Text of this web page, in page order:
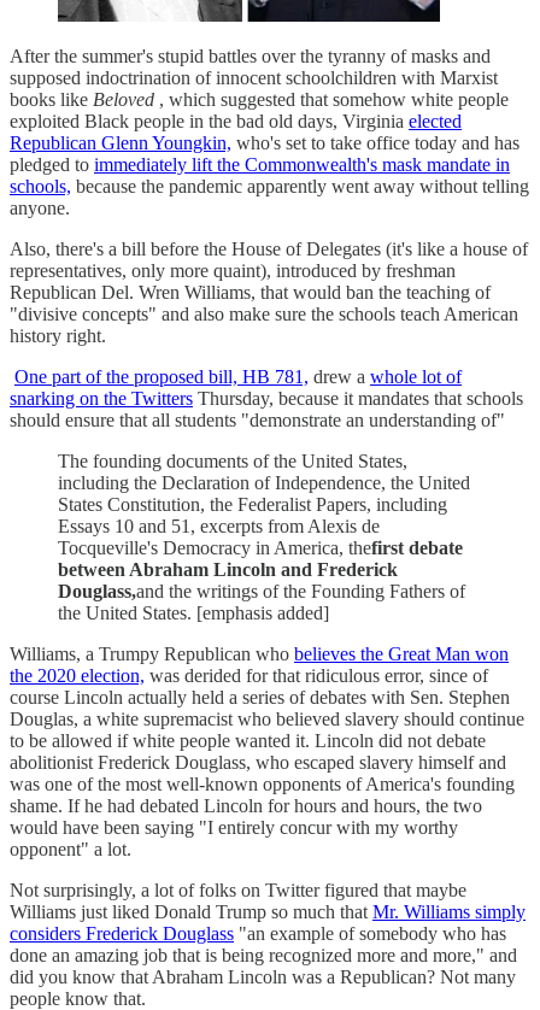
After the summer's stupid battles over the tyranny of masks and
supposed indoctrination of innocent schoolchildren with Marxist
books like Beloved , which suggested that somehow white people
exploited Black people in the bad old days, Virginia elected
Republican Glenn Youngkin, who's set to take office today and has
pledged to immediately lift the Commonwealth's mask mandate in
schools, because the pandemic apparently went away without telling
anyone.
Also, there's a bill before the House of Delegates (it's like a house of
representatives, only more quaint), introduced by freshman
Republican Del. Wren Williams, that would ban the teaching of
"divisive concepts" and also make sure the schools teach American
history right.
One part of the proposed bill, HB 781, drew a whole lot of
snarking on the Twitters Thursday, because it mandates that schools
should ensure that all students "demonstrate an understanding of"
The founding documents of the United States,
including the Declaration of Independence, the United
States Constitution, the Federalist Papers, including
Essays 10 and 51, excerpts from Alexis de
Tocqueville's Democracy in America, thefirst debate
between Abraham Lincoln and Frederick
Douglass,and the writings of the Founding Fathers of
the United States. [emphasis added]
Williams, a Trumpy Republican who believes the Great Man won
the 2020 election, was derided for that ridiculous error, since of
course Lincoln actually held a series of debates with Sen. Stephen
Douglas, a white supremacist who believed slavery should continue
to be allowed if white people wanted it. Lincoln did not debate
abolitionist Frederick Douglass, who escaped slavery himself and
was one of the most well-known opponents of America's founding
shame. If he had debated Lincoln for hours and hours, the two
would have been saying "I entirely concur with my worthy
opponent" a lot.
Not surprisingly, a lot of folks on Twitter figured that maybe
Williams just liked Donald Trump so much that Mr. Williams simply
considers Frederick Douglass "an example of somebody who has
done an amazing job that is being recognized more and more," and
did you know that Abraham Lincoln was a Republican? Not many
people know that.